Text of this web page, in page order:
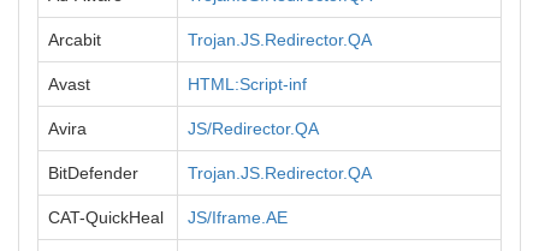
Arcabit Trojan.JS.Redirector.QA
Avast HTML:Script-inf
Avira JS/Redirector.QA
BitDefender Trojan.JS.Redirector.QA
CAT-QuickHeal JS/Iframe.AE